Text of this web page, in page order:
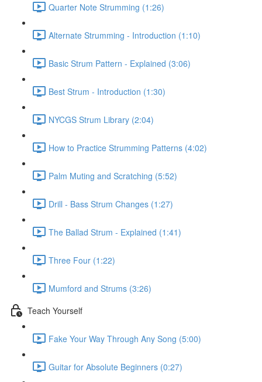
Quarter Note Strumming (1:26)
Alternate Strumming - Introduction (1:10)
Basic Strum Pattern - Explained (3:06)
Best Strum - Introduction (1:30)
NYCGS Strum Library (2:04)
How to Practice Strumming Patterns (4:02)
Palm Muting and Scratching (5:52)
Drill - Bass Strum Changes (1:27)
The Ballad Strum - Explained (1:41)
Three Four (1:22)
Mumford and Strums (3:26)
Teach Yourself
Fake Your Way Through Any Song (5:00)
Guitar for Absolute Beginners (0:27)